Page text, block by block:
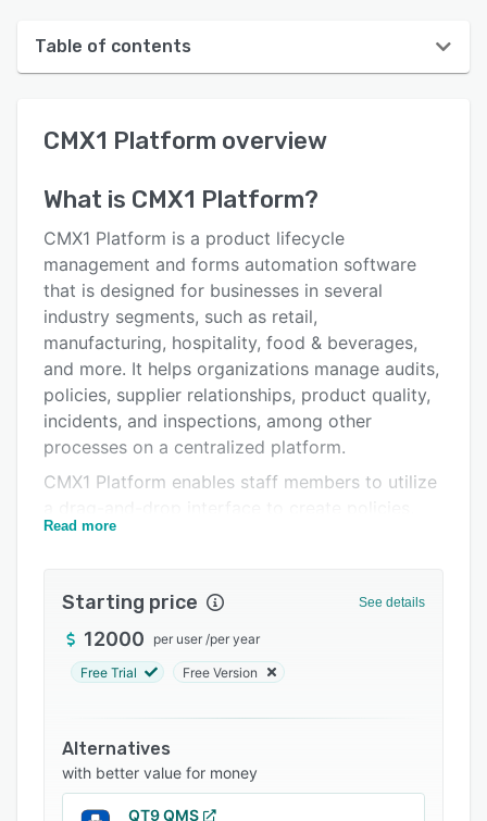
Table of contents
User interface
Alternatives
Pricing
Support options
FAQs
Related categories
CMX1 Platform overview
What is CMX1 Platform?
CMX1 Platform is a product lifecycle
management and forms automation software
that is designed for businesses in several
industry segments, such as retail,
manufacturing, hospitality, food & beverages,
and more. It helps organizations manage audits,
policies, supplier relationships, product quality,
incidents, and inspections, among other
processes on a centralized platform.
CMX1 Platform enables staff members to utilize
generate forms, manage scheduling, handle
With the supplier management module,
employees can register new suppliers,
collaborate across departments, automate
evaluations, and more. It also lets supervisors
manage comprehensive product specifications,
track certifications, handle product claims,
monitor nutritional and allergen information,
Read more
Starting price See details
12000 per user /per year
Free Trial Free Version
Alternatives
with better value for money
QT9 QMS